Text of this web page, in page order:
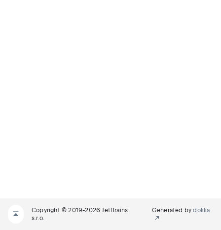
Copyright © 2019-2026 JetBrains
s.r.o.
Generated bydokka